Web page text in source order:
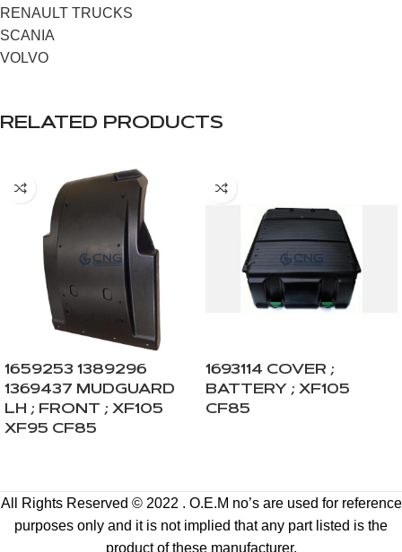
RENAULT TRUCKS
SCANIA
VOLVO
RELATED PRODUCTS
1659253 1389296
1369437 MUDGUARD
LH ; FRONT ; XF105
XF95 CF85
1693114 COVER ;
BATTERY ; XF105
CF85
All Rights Reserved © 2022 . O.E.M no’s are used for reference
purposes only and it is not implied that any part listed is the
product of these manufacturer.